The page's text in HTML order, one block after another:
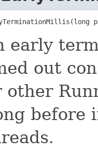
early
out
other
before